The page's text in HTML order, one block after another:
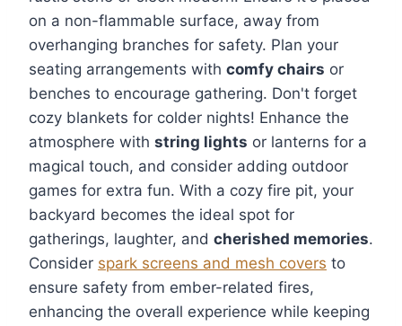
on a non-flammable surface, away from
overhanging branches for safety. Plan your
seating arrangements with comfy chairs or
benches to encourage gathering. Don't forget
cozy blankets for colder nights! Enhance the
atmosphere with string lights or lanterns for a
magical touch, and consider adding outdoor
games for extra fun. With a cozy fire pit, your
backyard becomes the ideal spot for
gatherings, laughter, and cherished memories.
Consider spark screens and mesh covers to
ensure safety from ember-related fires,
enhancing the overall experience while keeping